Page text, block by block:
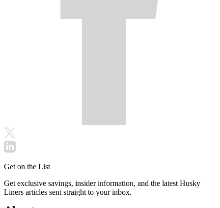
Get on the List
Get exclusive savings, insider information, and the latest Husky
Liners articles sent straight to your inbox.